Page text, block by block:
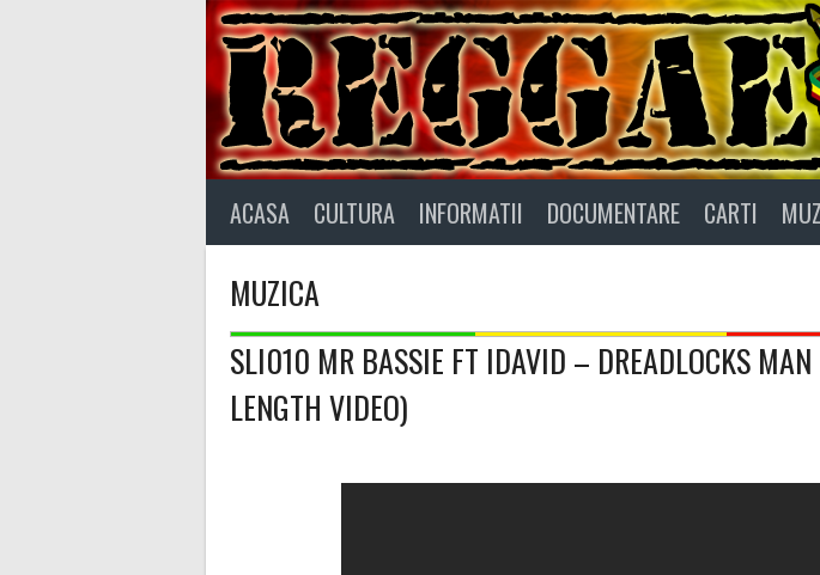
ACASA CULTURA INFORMATII DOCUMENTARE CARTI
MUZICA
SLI010 MR BASSIE FT IDAVID – DREADLOCKS
LENGTH VIDEO)